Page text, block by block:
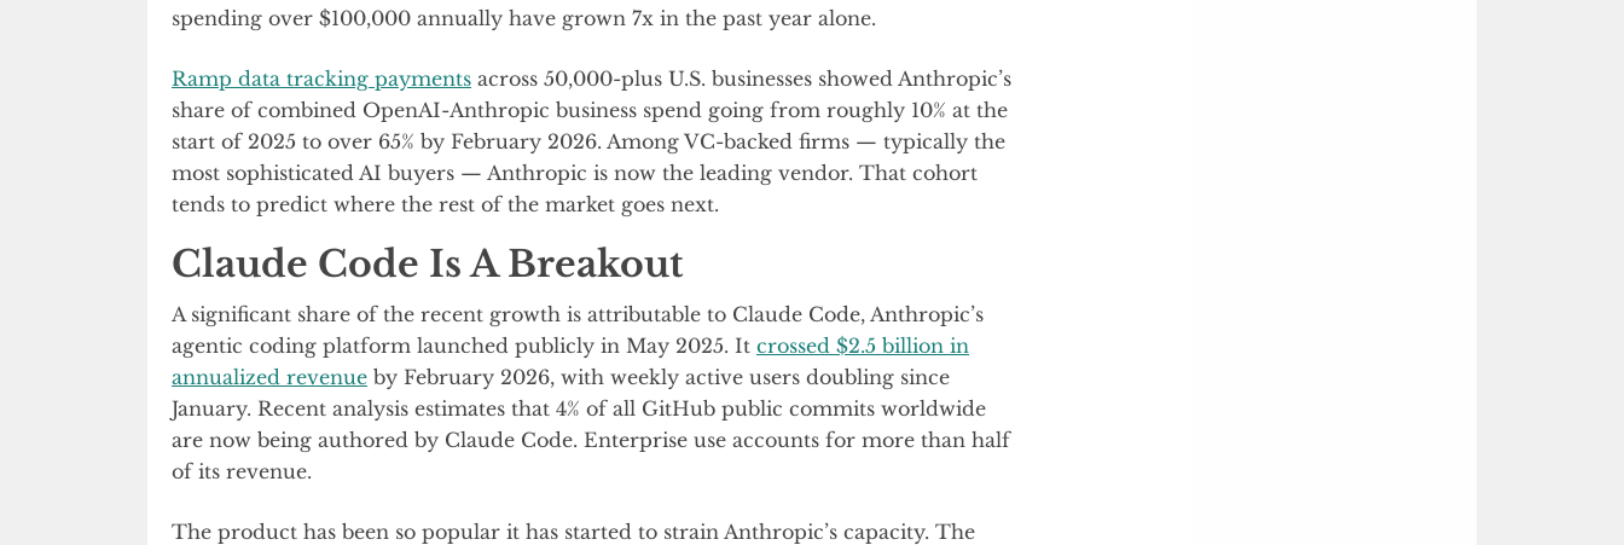
spending over $100,000 annually have grown 7x in the past year alone.
Ramp data tracking payments across 50,000-plus U.S. businesses showed Anthropic’s
share of combined OpenAI-Anthropic business spend going from roughly 10% at the
start of 2025 to over 65% by February 2026. Among VC-backed firms — typically the
most sophisticated AI buyers — Anthropic is now the leading vendor. That cohort
tends to predict where the rest of the market goes next.
Claude Code Is A Breakout
A significant share of the recent growth is attributable to Claude Code, Anthropic’s
agentic coding platform launched publicly in May 2025. It crossed $2.5 billion in
annualized revenue by February 2026, with weekly active users doubling since
January. Recent analysis estimates that 4% of all GitHub public commits worldwide
are now being authored by Claude Code. Enterprise use accounts for more than half
of its revenue.
The product has been so popular it has started to strain Anthropic’s capacity. The